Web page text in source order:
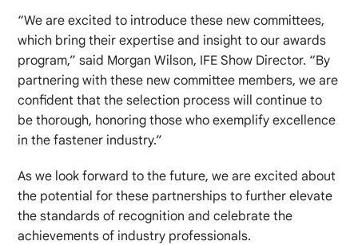
“We are excited to introduce these new committees,
which bring their expertise and insight to our awards
program,” said Morgan Wilson, IFE Show Director. “By
partnering with these new committee members, we are
confident that the selection process will continue to
be thorough, honoring those who exemplify excellence
in the fastener industry.”
As we look forward to the future, we are excited about
the potential for these partnerships to further elevate
the standards of recognition and celebrate the
achievements of industry professionals.